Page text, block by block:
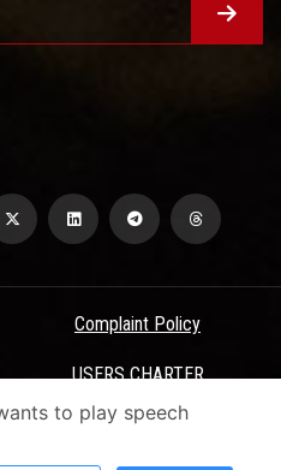
Complaint Policy
USERS CHARTER
Conditionsto play speech